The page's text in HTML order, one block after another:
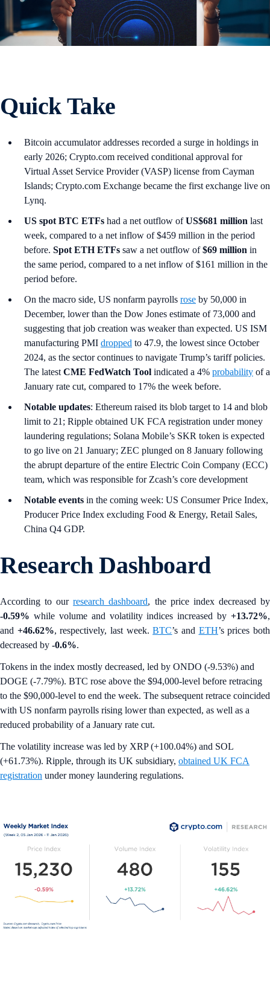
Quick Take
Bitcoin accumulator addresses recorded a surge in holdings in
early 2026; Crypto.com received conditional approval for
Virtual Asset Service Provider (VASP) license from Cayman
Islands; Crypto.com Exchange became the first exchange live on
Lynq.
US spot BTC ETFs had a net outflow ofUS$681 million last
week, compared to a net inflow of $459 million in the period
before. Spot ETH ETFs saw a net outflow of$69 million in
the same period, compared to a net inflow of $161 million in the
period before.
On the macro side, US nonfarm payrolls rose by 50,000 in
December, lower than the Dow Jones estimate of 73,000 and
suggesting that job creation was weaker than expected. US ISM
manufacturing PMI dropped to 47.9, the lowest since October
2024, as the sector continues to navigate Trump’s tariff policies.
The latest CME FedWatch Tool indicated a 4% probability of a
January rate cut, compared to 17% the week before.
Notable updates: Ethereum raised its blob target to 14 and blob
limit to 21; Ripple obtained UK FCA registration under money
laundering regulations; Solana Mobile’s SKR token is expected
to go live on 21 January; ZEC plunged on 8 January following
the abrupt departure of the entire Electric Coin Company (ECC)
team, which was responsible for Zcash’s core development
Notable events in the coming week: US Consumer Price Index,
Producer Price Index excluding Food & Energy, Retail Sales,
China Q4 GDP.
Research Dashboard
According to ourresearch dashboard, the price index decreased by
-0.59% while volume and volatility indices increased by +13.72%,
and +46.62%, respectively, last week.BTC’s and ETH’s prices both
decreased by -0.6%.
Tokens in the index mostly decreased, led by ONDO (-9.53%) and
DOGE (-7.79%). BTC rose above the $94,000-level before retracing
to the $90,000-level to end the week. The subsequent retrace coincided
with US nonfarm payrolls rising lower than expected, as well as a
reduced probability of a January rate cut.
The volatility increase was led by XRP (+100.04%) and SOL
(+61.73%). Ripple, through its UK subsidiary, obtained UK FCA
registration under money laundering regulations.